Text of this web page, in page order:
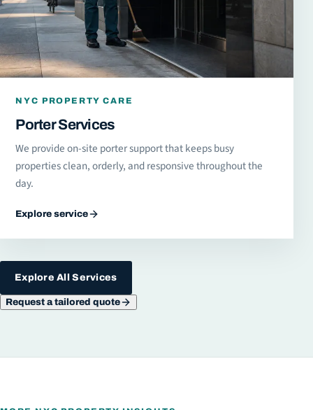
NYC PROPERTY CARE
Porter Services
We provide on-site porter support that keeps busy
properties clean, orderly, and responsive throughout the
day.
Explore service
Explore All Services
Request a tailored quote